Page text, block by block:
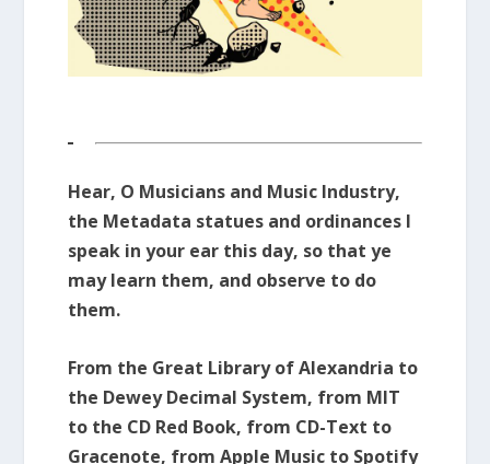
Hear, O Musicians and Music Industry,
the Metadata statues and ordinances I
speak in your ear this day, so that ye
may learn them, and observe to do
them.
From the Great Library of Alexandria to
the Dewey Decimal System, from MIT
to the CD Red Book, from CD-Text to
Gracenote, from Apple Music to Spotify